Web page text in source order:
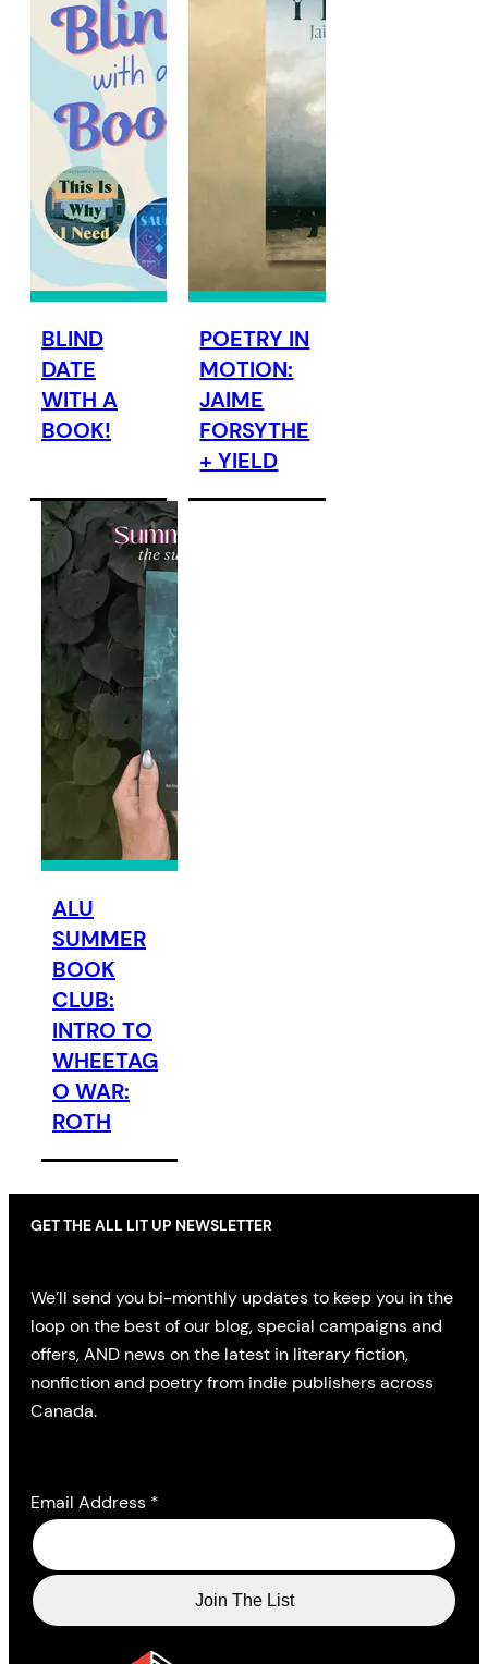
BLIND
DATE
WITH A
BOOK!
POETRY IN
MOTION:
JAIME
FORSYTHE
+ YIELD
ALU
SUMMER
BOOK
CLUB:
INTRO TO
WHEETAG
O WAR:
ROTH
GET THE ALL LIT UP NEWSLETTER
We’ll send you bi-monthly updates to keep you in the
loop on the best of our blog, special campaigns and
offers, AND news on the latest in literary fiction,
nonfiction and poetry from indie publishers across
Canada.
Email Address *